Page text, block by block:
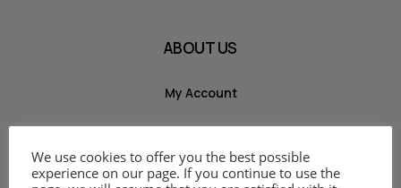
ABOUT US
My Account
Cart
We use cookies to offer you the best possible
experience on our page. If you continue to use the